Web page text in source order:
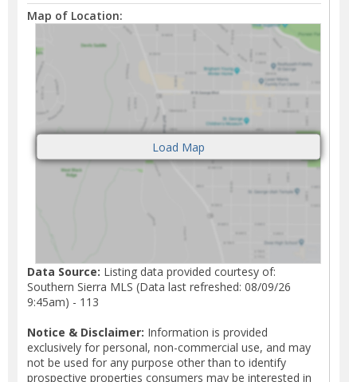
Map of Location:
Data Source: Listing data provided courtesy of:
Southern Sierra MLS (Data last refreshed: 08/09/26
9:45am) - 113
Notice & Disclaimer: Information is provided
exclusively for personal, non-commercial use, and may
not be used for any purpose other than to identify
prospective properties consumers may be interested in